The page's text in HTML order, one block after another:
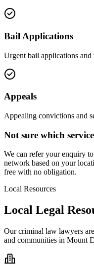
Bail Applications
Urgent bail applications and
Appeals
Appealing convictions and
Not sure which
We can refer your enquiry to
network based on your
free with no obligation.
Local Resources
Local Legal
Ourcriminal law lawyers
and communities in Mount